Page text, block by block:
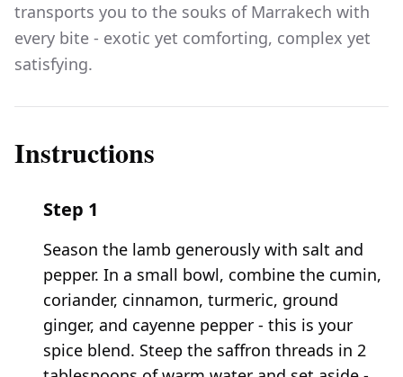
transports you to the souks of Marrakech with
every bite - exotic yet comforting, complex yet
satisfying.
Instructions
Step 1
Season the lamb generously with salt and
pepper. In a small bowl, combine the cumin,
coriander, cinnamon, turmeric, ground
ginger, and cayenne pepper - this is your
spice blend. Steep the saffron threads in 2